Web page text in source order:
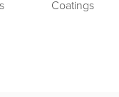
Coatings